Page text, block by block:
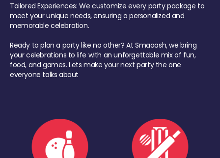
Tailored Experiences: We customize every party package to
meet your unique needs, ensuring a personalized and
memorable celebration.
Ready to plan a party like no other? At Smaaash, we bring
your celebrations to life with an unforgettable mix of fun,
food, and games. Lets make your next party the one
everyone talks about